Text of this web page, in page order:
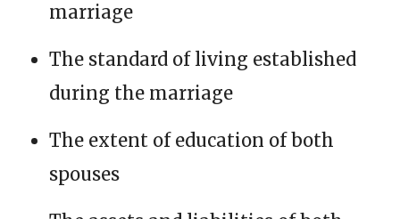
marriage
The standard of living established
during the marriage
The extent of education of both
spouses